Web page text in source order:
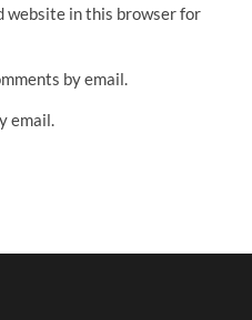
website in this browser for
by email.
email.